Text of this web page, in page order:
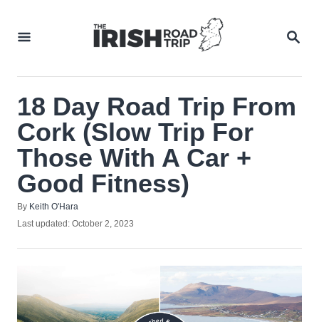
18 Day Road Trip From
Cork (Slow Trip For
Those With A Car +
Good Fitness)
By Author
Keith O'Hara
Posted
Last updated: October 2, 2023